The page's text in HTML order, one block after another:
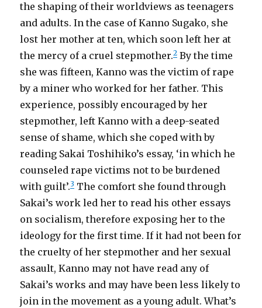
the shaping of their worldviews as teenagers
and adults. In the case of Kanno Sugako, she
lost her mother at ten, which soon left her at
the mercy of a cruel stepmother.2 By the time
she was fifteen, Kanno was the victim of rape
by a miner who worked for her father. This
experience, possibly encouraged by her
stepmother, left Kanno with a deep-seated
sense of shame, which she coped with by
reading Sakai Toshihiko’s essay, ‘in which he
counseled rape victims not to be burdened
with guilt’.3 The comfort she found through
Sakai’s work led her to read his other essays
on socialism, therefore exposing her to the
ideology for the first time. If it had not been for
the cruelty of her stepmother and her sexual
assault, Kanno may not have read any of
Sakai’s works and may have been less likely to
join in the movement as a young adult. What’s